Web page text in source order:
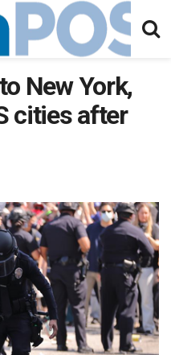
New York,
cities after